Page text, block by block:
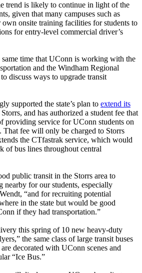
trend is likely to continue in light of the
given that many campuses such as
onsite training facilities for students to
for entry-level commercial driver’s
same time that UConn is working with the
and the Windham Regional
discuss ways to upgrade transit
supported the state’s plan to extend its
Storrs, and has authorized a student fee that
providing service for UConn students on
That fee will only be charged to Storrs
the CTfastrak service, which would
of bus lines throughout central
public transit in the Storrs area to
nearby for our students, especially
“and for recruiting potential
in the state but would be good
if they had transportation.”
this spring of 10 new heavy-duty
the same class of large transit buses
decorated with UConn scenes and
“Ice Bus.”